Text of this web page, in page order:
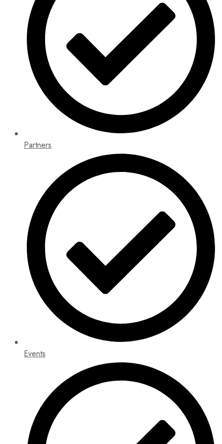
Partners
Events